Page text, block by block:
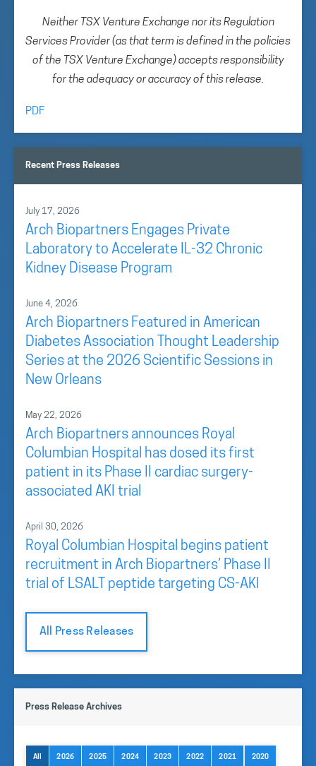
Neither TSX Venture Exchange nor its Regulation
Services Provider (as that term is defined in the policies
of the TSX Venture Exchange) accepts responsibility
for the adequacy or accuracy of this release.
PDF
Recent Press Releases
July 17, 2026
Arch Biopartners Engages Private
Laboratory to Accelerate IL-32 Chronic
Kidney Disease Program
June 4, 2026
Arch Biopartners Featured in American
Diabetes Association Thought Leadership
Series at the 2026 Scientific Sessions in
New Orleans
May 22, 2026
Arch Biopartners announces Royal
Columbian Hospital has dosed its first
patient in its Phase II cardiac surgery-
associated AKI trial
April 30, 2026
Royal Columbian Hospital begins patient
recruitment in Arch Biopartners’ Phase II
trial of LSALT peptide targeting CS-AKI
All Press Releases
Press Release Archives
All 2026 2025 2024 2023 2022 2021 2020